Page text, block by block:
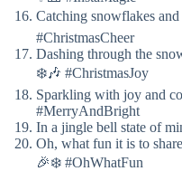
Catching snowflakes
#ChristmasCheer
Dashing through the
❄️🎶 #ChristmasJoy
Sparkling with joy and
#MerryAndBright
In a jingle bell state of
Oh, what fun it is to
🎉❄️ #OhWhatFun